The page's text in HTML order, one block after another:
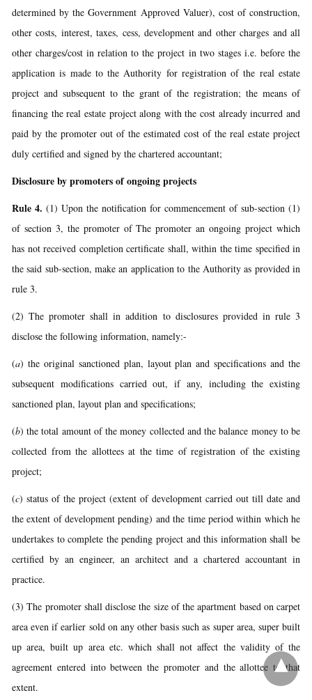
determined by the Government Approved Valuer), cost of construction,
other costs, interest, taxes, cess, development and other charges and all
other charges/cost in relation to the project in two stages i.e. before the
application is made to the Authority for registration of the real estate
project and subsequent to the grant of the registration; the means of
financing the real estate project along with the cost already incurred and
paid by the promoter out of the estimated cost of the real estate project
duly certified and signed by the chartered accountant;
Disclosure by promoters of ongoing projects
Rule 4. (1) Upon the notification for commencement of sub-section (1)
of section 3, the promoter of The promoter an ongoing project which
has not received completion certificate shall, within the time specified in
the said sub-section, make an application to the Authority as provided in
rule 3.
(2) The promoter shall in addition to disclosures provided in rule 3
disclose the following information, namely:-
(a) the original sanctioned plan, layout plan and specifications and the
subsequent modifications carried out, if any, including the existing
sanctioned plan, layout plan and specifications;
(b) the total amount of the money collected and the balance money to be
collected from the allottees at the time of registration of the existing
project;
(c) status of the project (extent of development carried out till date and
the extent of development pending) and the time period within which he
undertakes to complete the pending project and this information shall be
certified by an engineer, an architect and a chartered accountant in
practice.
(3) The promoter shall disclose the size of the apartment based on carpet
area even if earlier sold on any other basis such as super area, super built
up area, built up area etc. which shall not affect the validity of the
agreement entered into between the promoter and the allottee to that
extent.